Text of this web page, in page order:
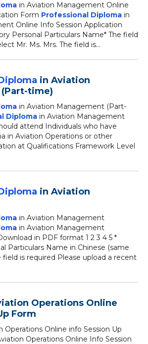
in Aviation Management Online
Form Professional Diploma in
Online Info Session Application
Personal Particulars Name* The field
Mr. Ms. Mrs. The field is...
in Aviation
time)
in Aviation Management (Part-
Diploma in Aviation Management
attend Individuals who have
in Aviation Operations or other
at Qualifications Framework Level
in Aviation
in Aviation Management
in Aviation Management
in PDF format 1 2 3 4 5 *
Particulars Name in Chinese (same
field is required Please upload a recent
Operations Online
Form
Operations Online info Session Up
Operations Online Info Session